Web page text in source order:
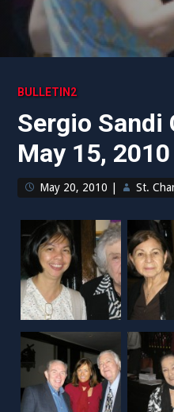
BULLETIN2
Sergio Sandi
May 15, 2010
May 20, 2010 St.